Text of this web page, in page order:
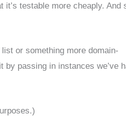
testable more cheaply. And
or something more domain-
passing in instances we’ve